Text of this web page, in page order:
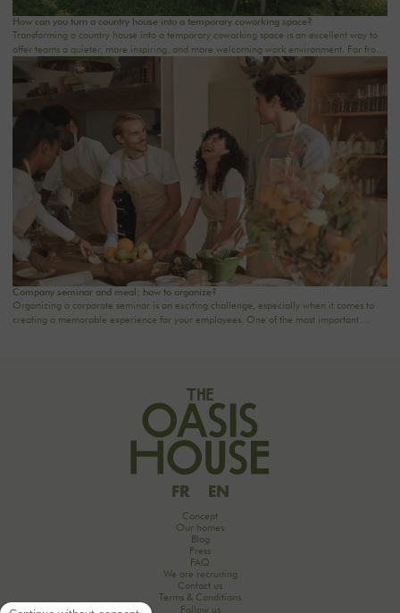
How can you turn a country house into a temporary coworking space?
Transforming a country house into a temporary coworking space is an excellent way to
offer teams a quieter, more inspiring, and more welcoming work environment. Far from
the traditional office, this setting brings colleagues together in a warm and inviting
space that fosters concentration, collaboration, and creativity. Whether it’s for a team-
building day, a residential seminar near Paris, or a multi-day retreat, every detail
Company seminar and meal: how to organize?
Organizing a corporate seminar is an exciting challenge, especially when it comes to
creating a memorable experience for your employees. One of the most important
FR EN
Concept
Our homes
Blog
Press
FAQ
We are recruiting
Contact us
Terms & Conditions
Follow us